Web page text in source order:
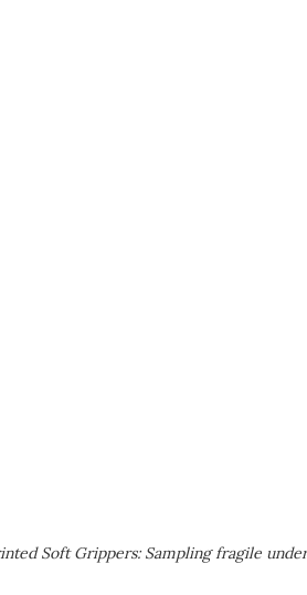
Soft Grippers: Sampling fragile